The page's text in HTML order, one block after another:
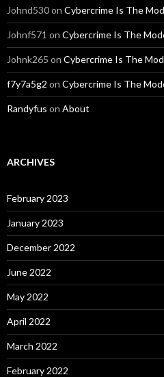
Johnd530on Cybercrime Is The
Johnf571 on Cybercrime Is The
Johnk265 on Cybercrime Is The
f7y7a5g2 on Cybercrime Is The
Randyfus on About
ARCHIVES
February 2023
January 2023
December 2022
June 2022
May 2022
April 2022
March 2022
February 2022